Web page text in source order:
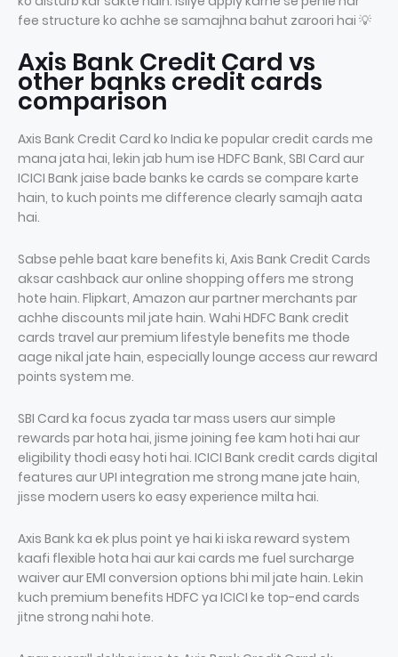
fee structure ko achhe se samajhna bahut zaroori hai 💡
Axis Bank Credit Card vs
other banks credit cards
comparison
Axis Bank Credit Card ko India ke popular credit cards me
mana jata hai, lekin jab hum ise HDFC Bank, SBI Card aur
ICICI Bank jaise bade banks ke cards se compare karte
hain, to kuch points me difference clearly samajh aata
hai.
Sabse pehle baat kare benefits ki, Axis Bank Credit Cards
aksar cashback aur online shopping offers me strong
hote hain. Flipkart, Amazon aur partner merchants par
achhe discounts mil jate hain. Wahi HDFC Bank credit
cards travel aur premium lifestyle benefits me thode
aage nikal jate hain, especially lounge access aur reward
points system me.
SBI Card ka focus zyada tar mass users aur simple
rewards par hota hai, jisme joining fee kam hoti hai aur
eligibility thodi easy hoti hai. ICICI Bank credit cards digital
features aur UPI integration me strong mane jate hain,
jisse modern users ko easy experience milta hai.
Axis Bank ka ek plus point ye hai ki iska reward system
kaafi flexible hota hai aur kai cards me fuel surcharge
waiver aur EMI conversion options bhi mil jate hain. Lekin
kuch premium benefits HDFC ya ICICI ke top-end cards
jitne strong nahi hote.